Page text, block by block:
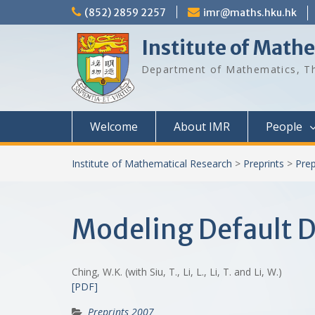
to
(852) 2859 2257 imr@maths.hku.hk
Institute of
Department of Mathematics,
Welcome About IMR People
Institute of Mathematical Research > Preprints >
Modeling Default
Ching, W.K. (with Siu, T., Li, L., Li, T. and Li, W.)
[PDF]
Preprints 2007